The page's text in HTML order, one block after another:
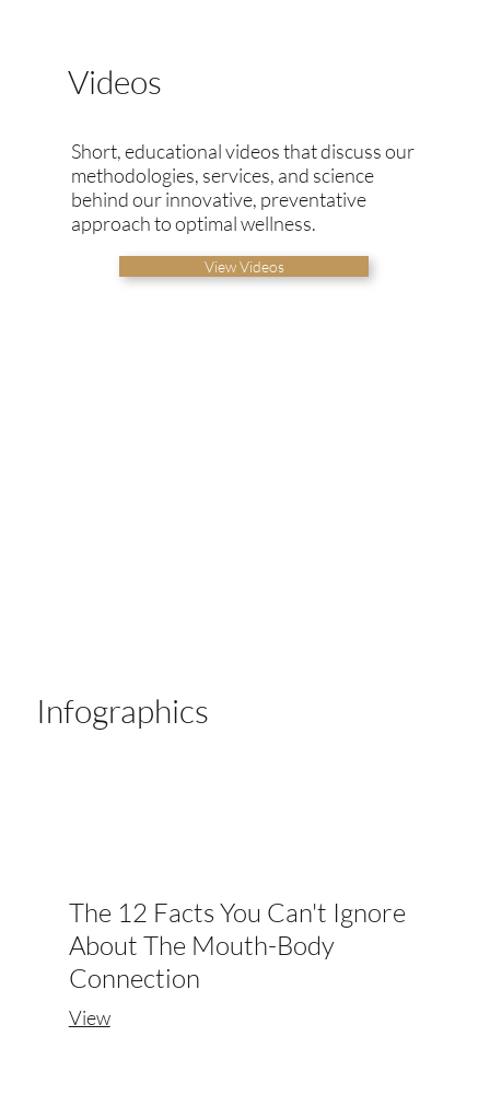
Infographics
Videos
Short, educational videos that discuss our
methodologies, services, and science
behind our innovative, preventative
approach to optimal wellness.
View Videos
The 12 Facts You Can't Ignore
About The Mouth-Body
Connection
View